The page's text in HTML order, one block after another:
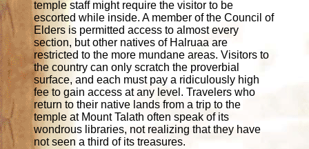
temple staff might require the visitor to be
escorted while inside. A member of the Council of
Elders is permitted access to almost every
section, but other natives of Halruaa are
restricted to the more mundane areas. Visitors to
the country can only scratch the proverbial
surface, and each must pay a ridiculously high
fee to gain access at any level. Travelers who
return to their native lands from a trip to the
temple at Mount Talath often speak of its
wondrous libraries, not realizing that they have
not seen a third of its treasures.